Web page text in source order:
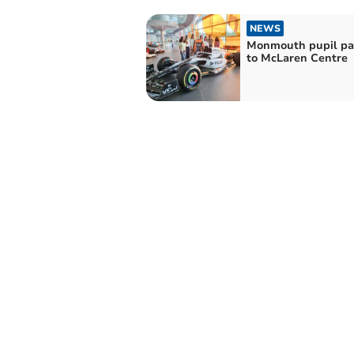
NEWS
Monmouth pupil
to McLaren Centre